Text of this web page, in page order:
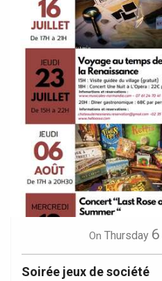
On Thursday 6
Soirée jeux de société